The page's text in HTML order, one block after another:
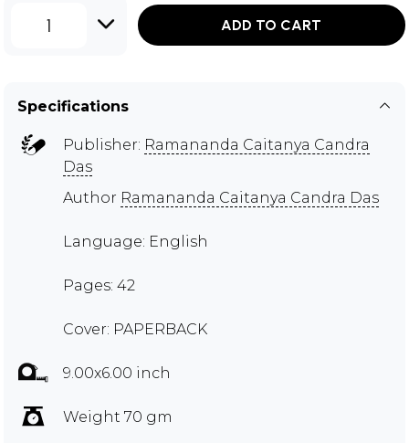
1 ADD TO CART
Specifications
Publisher: Ramananda Caitanya Candra
Das
Author Ramananda Caitanya Candra Das
Language: English
Pages: 42
Cover: PAPERBACK
9.00x6.00 inch
Weight 70 gm